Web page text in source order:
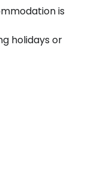
is
holidays or